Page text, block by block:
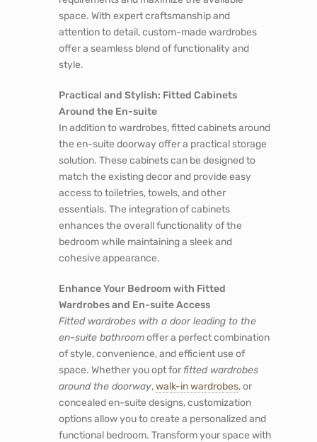
space. With expert craftsmanship and
attention to detail, custom-made wardrobes
offer a seamless blend of functionality and
style.
Practical and Stylish: Fitted Cabinets
Around the En-suite
In addition to wardrobes, fitted cabinets around
the en-suite doorway offer a practical storage
solution. These cabinets can be designed to
match the existing decor and provide easy
access to toiletries, towels, and other
essentials. The integration of cabinets
enhances the overall functionality of the
bedroom while maintaining a sleek and
cohesive appearance.
Enhance Your Bedroom with Fitted
Wardrobes and En-suite Access
Fitted wardrobes with a door leading to the
en-suite bathroomoffer a perfect combination
of style, convenience, and efficient use of
space. Whether you opt forfitted wardrobes
around the doorway,walk-in wardrobes, or
concealed en-suite designs, customization
options allow you to create a personalized and
functional bedroom. Transform your space with